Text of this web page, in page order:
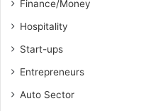
Finance/Money
Hospitality
Start-ups
Entrepreneurs
Auto Sector